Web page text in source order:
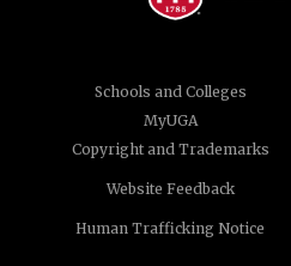
Schools and Colleges
MyUGA
Copyright and Trademarks
Website Feedback
Human Trafficking Notice